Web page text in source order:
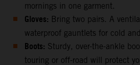
mornings in one garment.
Gloves: Bring two pairs. A
waterproof gauntlets for cold
Boots: Sturdy, over-the-ankle
touring or off-road will protect